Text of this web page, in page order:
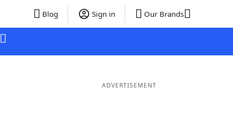
Blog Sign in Our Brands
ADVERTISEMENT